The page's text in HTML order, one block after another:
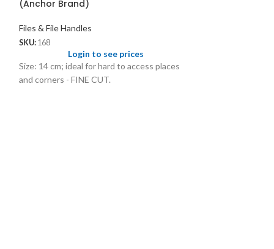
(Anchor Brand)
Files & File Handles
SKU: 168
Login to see prices
Size: 14 cm; ideal for hard to access places
and corners - FINE CUT.